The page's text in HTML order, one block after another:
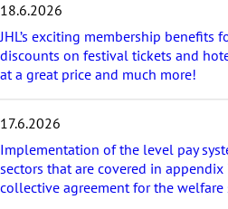
t
a
r
t
l
e
s
18.6.2026
JHL’s exciting membership benefits
discounts on festival tickets and
at a great price and much more!
17.6.2026
Implementation of the level pay
sectors that are covered in
collective agreement for the welfare